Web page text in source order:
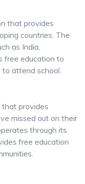
that provides
countries. The
as India,
free education to
attend school.
provides
missed out on their
through its
free education